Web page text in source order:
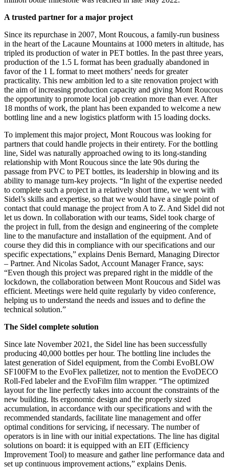
A trusted partner for a major project
Since its repurchase in 2007, Mont Roucous, a family-run business
in the heart of the Lacaune Mountains at 1000 meters in altitude, has
tripled its production of water in PET bottles. In the past three years,
production of the 1.5 L format has been gradually abandoned in
favor of the 1 L format to meet mothers’ needs for greater
practicality. This new ambition led to a site renovation project with
the aim of increasing production capacity and giving Mont Roucous
the opportunity to promote local job creation more than ever. After
18 months of work, the plant has been expanded to welcome a new
bottling line and a new logistics platform with 15 loading docks.
To implement this major project, Mont Roucous was looking for
partners that could handle projects in their entirety. For the bottling
line, Sidel was naturally approached owing to its long-standing
relationship with Mont Roucous since the late 90s during the
passage from PVC to PET bottles, its leadership in blowing and its
ability to manage turn-key projects. “In light of the expertise needed
to complete such a project in a relatively short time, we went with
Sidel’s skills and expertise, so that we would have a single point of
contact that could manage the project from A to Z. And Sidel did not
let us down. In collaboration with our teams, Sidel took charge of
the project in full, from the design and engineering of the complete
line to the manufacture and installation of the equipment. And of
course they did this in compliance with our specifications and our
specific expectations,” explains Denis Bernard, Managing Director
– Partner. And Nicolas Sadot, Account Manager France, says:
“Even though this project was prepared right in the middle of the
lockdown, the collaboration between Mont Roucous and Sidel was
efficient. Meetings were held quite regularly by video conference,
helping us to understand the needs and issues and to define the
technical solution.”
The Sidel complete solution
Since late November 2021, the Sidel line has been successfully
producing 40,000 bottles per hour. The bottling line includes the
latest generation of Sidel equipment, from the Combi EvoBLOW
SF100FM to the EvoFlex palletizer, not to mention the EvoDECO
Roll-Fed labeler and the EvoFilm film wrapper. “The optimized
layout for the line perfectly takes into account the constraints of the
new building. Its ergonomic design and the properly sized
accumulation, in accordance with our specifications and with the
recommended standards, facilitate line management and offer
optimal conditions for servicing, if necessary. The number of
operators is in line with our initial expectations. The line has digital
solutions on board: it is equipped with an EIT (Efficiency
Improvement Tool) to measure and gather line performance data and
set up continuous improvement actions,” explains Denis.